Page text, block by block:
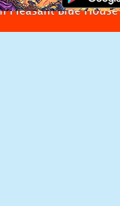
Pleasant Blue